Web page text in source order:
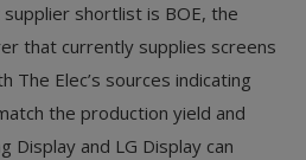
shortlist is BOE, the
that currently supplies screens
The Elec’s sources indicating
the production yield and
Display and LG Display can